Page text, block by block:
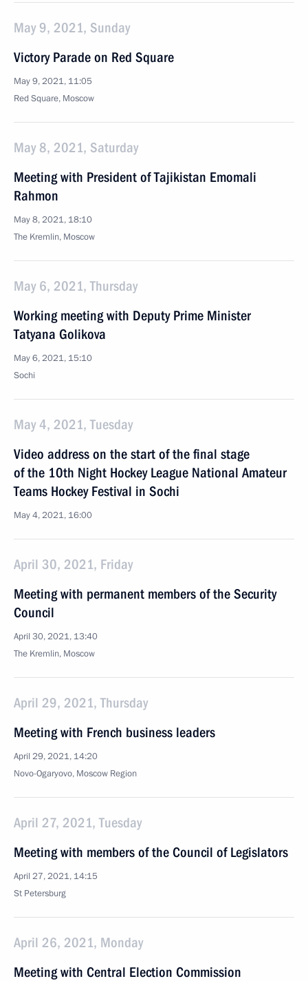
May 9, 2021, Sunday
Victory Parade on Red Square
May 9, 2021, 11:05
Red Square, Moscow
May 8, 2021, Saturday
Meeting with President of Tajikistan Emomali
Rahmon
May 8, 2021, 18:10
The Kremlin, Moscow
May 6, 2021, Thursday
Working meeting with Deputy Prime Minister
Tatyana Golikova
May 6, 2021, 15:10
Sochi
May 4, 2021, Tuesday
Video address on the start of the final stage
of the 10th Night Hockey League National Amateur
Teams Hockey Festival in Sochi
May 4, 2021, 16:00
April 30, 2021, Friday
Meeting with permanent members of the Security
Council
April 30, 2021, 13:40
The Kremlin, Moscow
April 29, 2021, Thursday
Meeting with French business leaders
April 29, 2021, 14:20
Novo-Ogaryovo, Moscow Region
April 27, 2021, Tuesday
Meeting with members of the Council of Legislators
April 27, 2021, 14:15
St Petersburg
April 26, 2021, Monday
Meeting with Central Election Commission